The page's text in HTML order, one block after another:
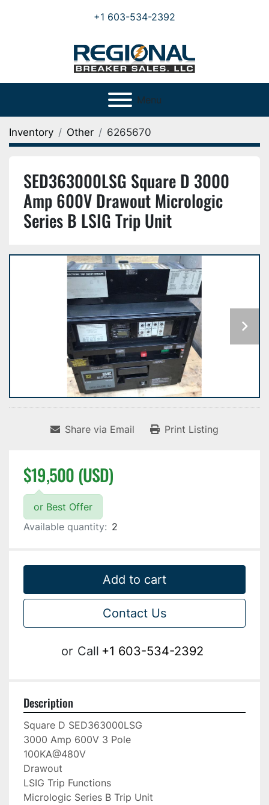
+1 603-534-2392
Menu
Inventory Other 6265670
SED363000LSG Square D 3000
Amp 600V Drawout Micrologic
Series B LSIG Trip Unit
Share via Email Print Listing
$19,500 (USD)
or Best Offer
Available quantity: 2
Add to cart
Contact Us
or Call +1 603-534-2392
Description
Square D SED363000LSG
3000 Amp 600V 3 Pole
100KA@480V
Drawout
LSIG Trip Functions
Micrologic Series B Trip Unit